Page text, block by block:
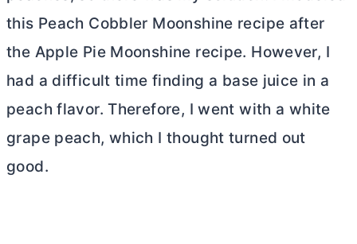
this Peach Cobbler Moonshine recipe after
the Apple Pie Moonshine recipe. However, I
had a difficult time finding a base juice in a
peach flavor. Therefore, I went with a white
grape peach, which I thought turned out
good.